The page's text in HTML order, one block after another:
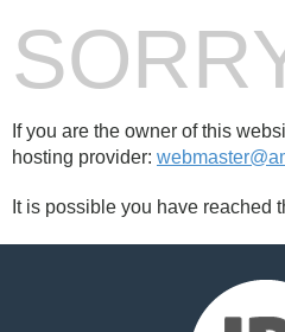
If you are the owner of this
hosting provider:
It is possible you have reached